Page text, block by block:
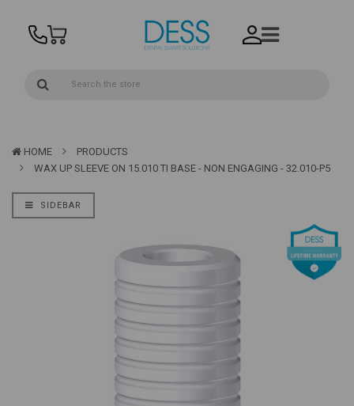
HOME
PRODUCTS
WAX UP SLEEVE ON 15.010 TI BASE - NON ENGAGING - 32.010-P5
SIDEBAR